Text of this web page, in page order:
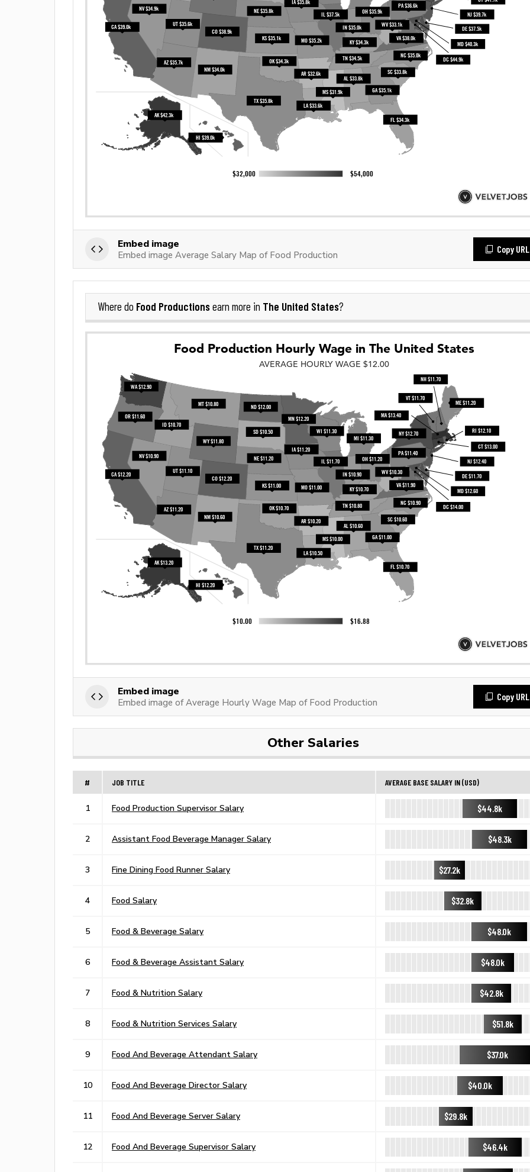
Embed image
Embed image Average Salary Map of Food Production
Copy URL
Where do Food Productionsearn more in The United States?
Embed image
Embed image of Average Hourly Wage Map of Food Production
Copy URL
Other Salaries
# JOB TITLE AVERAGE BASE SALARY IN (USD)
1 Food Production Supervisor Salary $44.8k
2 Assistant Food Beverage Manager Salary $48.3k
3 Fine Dining Food Runner Salary $27.2k
4 Food Salary $32.8k
5 Food & Beverage Salary $48.0k
6 Food & Beverage Assistant Salary $48.0k
7 Food & Nutrition Salary $42.8k
8 Food & Nutrition Services Salary $51.8k
9 Food And Beverage Attendant Salary $37.0k
10 Food And Beverage Director Salary $40.0k
11 Food And Beverage Server Salary $29.8k
12 Food And Beverage Supervisor Salary $46.4k